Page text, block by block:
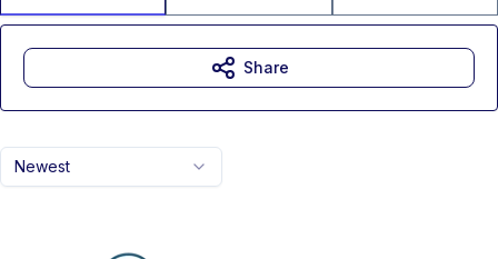
Newest
Share